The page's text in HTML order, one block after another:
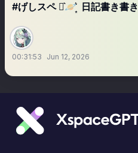
#げしスペ ⋆͛🪐 ͙͛ 日記書き書き
00:31:53 Jun 12, 2026